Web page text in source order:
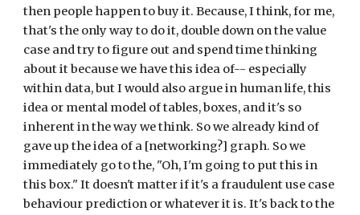
then people happen to buy it. Because, I think, for me,
that's the only way to do it, double down on the value
case and try to figure out and spend time thinking
about it because we have this idea of-- especially
within data, but I would also argue in human life, this
idea or mental model of tables, boxes, and it's so
inherent in the way we think. So we already kind of
gave up the idea of a [networking?] graph. So we
immediately go to the, "Oh, I'm going to put this in
this box." It doesn't matter if it's a fraudulent use case
behaviour prediction or whatever it is. It's back to the